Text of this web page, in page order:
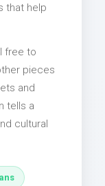
that help
free to
pieces
and
tells a
cultural